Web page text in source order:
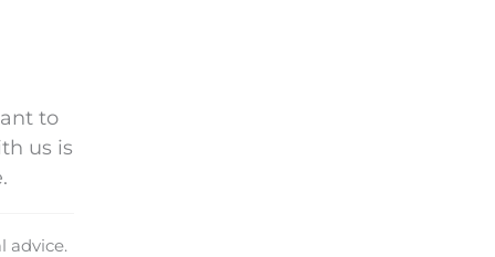
to
us is
advice.